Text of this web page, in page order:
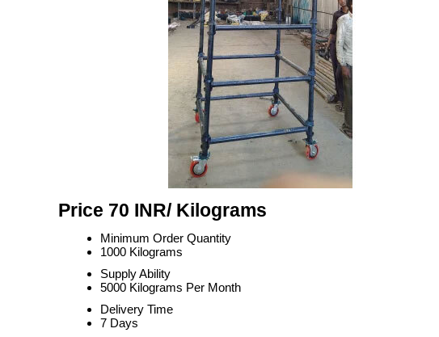
Price 70 INR/ Kilograms
Minimum Order Quantity
1000 Kilograms
Supply Ability
5000 Kilograms Per Month
Delivery Time
7 Days